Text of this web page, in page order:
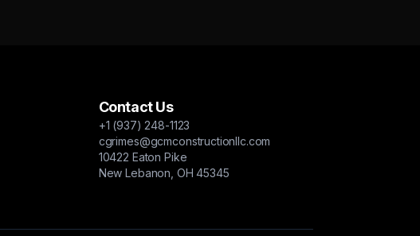
Contact Us
+1 (937) 248-1123
cgrimes@gcmconstructionllc.com
10422 Eaton Pike
New Lebanon, OH 45345